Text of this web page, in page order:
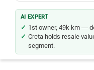
Hyundai i20
AI EXPERT
1st owner, 49k km —
Creta holds resale
segment.